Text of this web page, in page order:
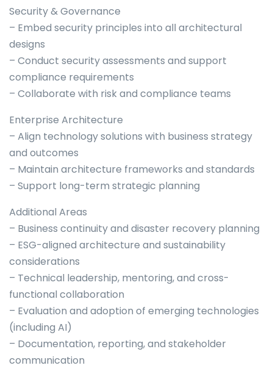
Security & Governance
– Embed security principles into all architectural
designs
– Conduct security assessments and support
compliance requirements
– Collaborate with risk and compliance teams
Enterprise Architecture
– Align technology solutions with business strategy
and outcomes
– Maintain architecture frameworks and standards
– Support long-term strategic planning
Additional Areas
– Business continuity and disaster recovery planning
– ESG-aligned architecture and sustainability
considerations
– Technical leadership, mentoring, and cross-
functional collaboration
– Evaluation and adoption of emerging technologies
(including AI)
– Documentation, reporting, and stakeholder
communication